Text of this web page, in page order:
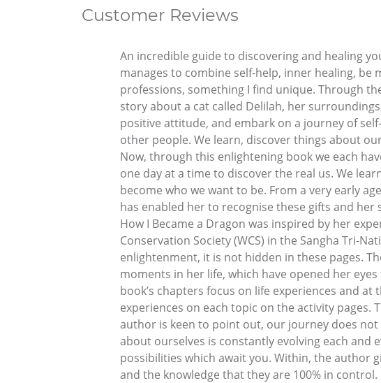
Customer Reviews
An incredible guide to discovering and healing
manages to combine self-help, inner healing, be
professions, something I find unique. Through
story about a cat called Delilah, her
positive attitude, and embark on a journey of
other people. We learn, discover things about
Now, through this enlightening book we each
one day at a time to discover the real us. We
become who we want to be. From a very early
has enabled her to recognise these gifts and
How I Became a Dragon was inspired by her
Conservation Society (WCS) in the Sangha Tri-
enlightenment, it is not hidden in these pages.
moments in her life, which have opened her
book’s chapters focus on life experiences and
experiences on each topic on the activity pages.
author is keen to point out, our journey does
about ourselves is constantly evolving each and
possibilities which await you. Within, the author
and the knowledge that they are 100% in control.